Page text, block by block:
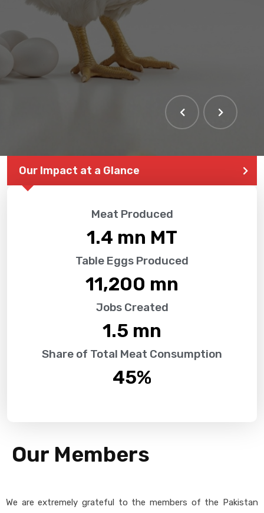
Our Impact at a Glance
Meat Produced
1.4 mn MT
Table Eggs Produced
11,200 mn
Jobs Created
1.5 mn
Share of Total Meat Consumption
45%
Our Members
We are extremely grateful to the members of the Pakistan